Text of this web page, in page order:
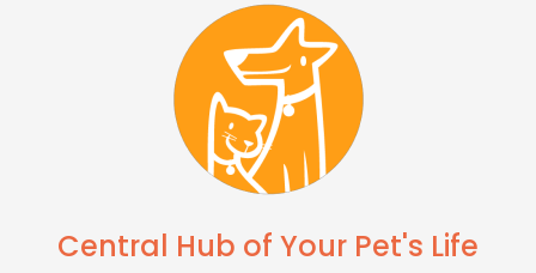
Central Hub of Your Pet's Life